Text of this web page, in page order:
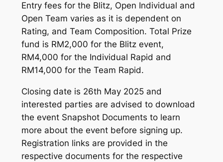
Entry fees for the Blitz, Open Individual and
Open Team varies as it is dependent on
Rating, and Team Composition. Total Prize
fund is RM2,000 for the Blitz event,
RM4,000 for the Individual Rapid and
RM14,000 for the Team Rapid.
Closing date is 26th May 2025 and
interested parties are advised to download
the event Snapshot Documents to learn
more about the event before signing up.
Registration links are provided in the
respective documents for the respective